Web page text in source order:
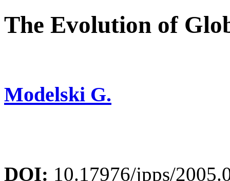
The Evolution of
Modelski G.
DOI: 10.17976/jpps/